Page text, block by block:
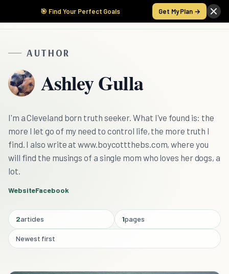
🎯 Find Your Perfect Goals Get My Plan →
AUTHOR
Ashley Gulla
I'm a Cleveland born truth seeker. What I've found is: the
more I let go of my need to control life, the more truth I
find. I also write at www.boycottthebs.com, where you
will find the musings of a single mom who loves her dogs, a
lot.
WebsiteFacebook
2articles 1pages
Newest first